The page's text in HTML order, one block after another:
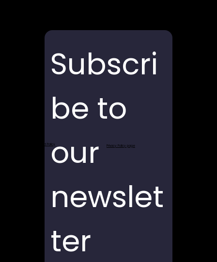
Subscri
be to
our
newslet
ter
Return and Refund Policy Privacy Policy page